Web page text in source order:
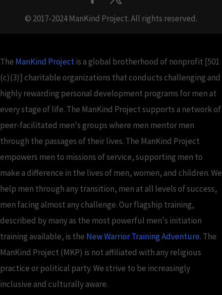
© 2017-2024 ManKind Project. All rights reserved.
The ManKind Projectis a global brotherhood of nonprofit [501
(c)(3)] charitable organizations that conducts challenging and
highly rewarding personal development programs for men at
every stage of life. The ManKind Project supports a network of
peer-facilitated men's groups where men mentor men
through the passages of their lives. The ManKind Project
empowers men to missions of service, supporting men to
make a difference in the lives of men, women, and children. We
help men through any transition, men at all levels of success,
men facing almost any challenge. Our flagship training,
described by many as the most powerful men's initiation
training available, is the New Warrior Training Adventure. The
ManKind Project (MKP) is not affiliated with any religious
practice or political party. We strive to be increasingly
inclusive and culturally aware.